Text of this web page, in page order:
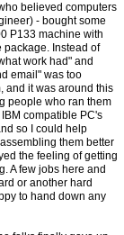
believed computers
- bought some
P133 machine with
package. Instead of
work had" and
email" was too
and it was around this
people who ran them
compatible PC's
so I could help
them better
the feeling of getting
A few jobs here and
or another hard
to hand down any